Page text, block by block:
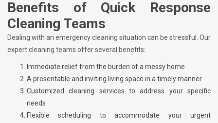
Benefits of Quick Response
Cleaning Teams
Dealing with an emergency cleaning situation can be stressful. Our
expert cleaning teams offer several benefits:
Immediate relief from the burden of a messy home
A presentable and inviting living space in a timely manner
Customized cleaning services to address your specific
needs
Flexible scheduling to accommodate your urgent